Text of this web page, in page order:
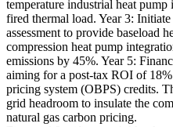
temperature industrial heat
fired thermal load. Year 3:
assessment to provide baseload
compression heat pump
emissions by 45%. Year 5:
aiming for a post-tax ROI of
pricing system (OBPS) credits.
grid headroom to insulate the
natural gas carbon pricing.